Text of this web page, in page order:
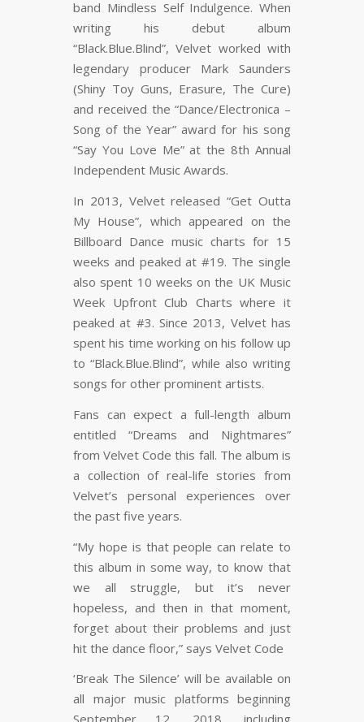
band Mindless Self Indulgence. When
writing his debut album
“Black.Blue.Blind”, Velvet worked with
legendary producer Mark Saunders
(Shiny Toy Guns, Erasure, The Cure)
and received the “Dance/Electronica –
Song of the Year” award for his song
“Say You Love Me” at the 8th Annual
Independent Music Awards.
In 2013, Velvet released “Get Outta
My House”, which appeared on the
Billboard Dance music charts for 15
weeks and peaked at #19. The single
also spent 10 weeks on the UK Music
Week Upfront Club Charts where it
peaked at #3. Since 2013, Velvet has
spent his time working on his follow up
to “Black.Blue.Blind”, while also writing
songs for other prominent artists.
Fans can expect a full-length album
entitled “Dreams and Nightmares”
from Velvet Code this fall. The album is
a collection of real-life stories from
Velvet’s personal experiences over
the past five years.
“My hope is that people can relate to
this album in some way, to know that
we all struggle, but it’s never
hopeless, and then in that moment,
forget about their problems and just
hit the dance floor,” says Velvet Code
‘Break The Silence’ will be available on
all major music platforms beginning